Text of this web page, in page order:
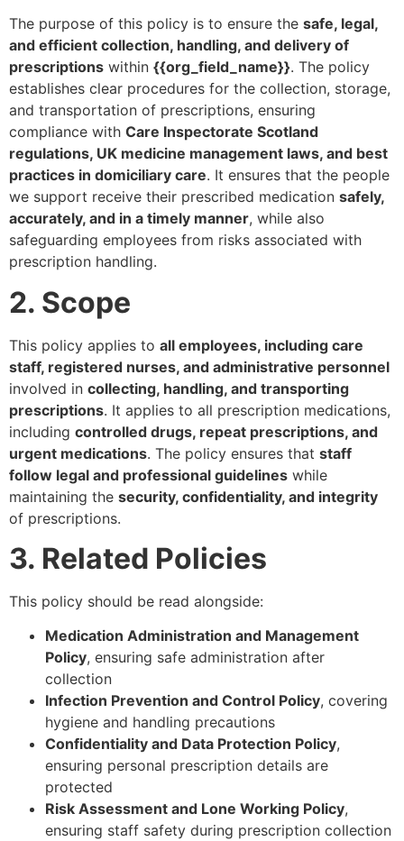
The purpose of this policy is to ensure the safe, legal,
and efficient collection, handling, and delivery of
prescriptions within {{org_field_name}}. The policy
establishes clear procedures for the collection, storage,
and transportation of prescriptions, ensuring
compliance with Care Inspectorate Scotland
regulations, UK medicine management laws, and best
practices in domiciliary care. It ensures that the people
we support receive their prescribed medication safely,
accurately, and in a timely manner, while also
safeguarding employees from risks associated with
prescription handling.
2. Scope
This policy applies to all employees, including care
staff, registered nurses, and administrative personnel
involved in collecting, handling, and transporting
prescriptions. It applies to all prescription medications,
including controlled drugs, repeat prescriptions, and
urgent medications. The policy ensures that staff
follow legal and professional guidelines while
maintaining the security, confidentiality, and integrity
of prescriptions.
3. Related Policies
This policy should be read alongside:
Medication Administration and Management
Policy, ensuring safe administration after
collection
Infection Prevention and Control Policy, covering
hygiene and handling precautions
Confidentiality and Data Protection Policy,
ensuring personal prescription details are
protected
Risk Assessment and Lone Working Policy,
ensuring staff safety during prescription collection